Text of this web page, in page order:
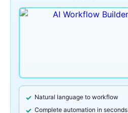
Natural language to workflow
Complete automation in seconds